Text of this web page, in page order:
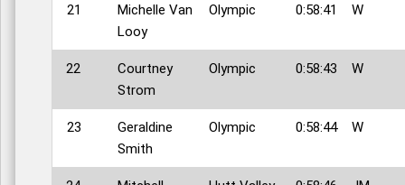
21
Michelle Van
Looy
Olympic 0:58:41 W
22
Courtney
Strom
Olympic 0:58:43 W
23
Geraldine
Smith
Olympic 0:58:44 W